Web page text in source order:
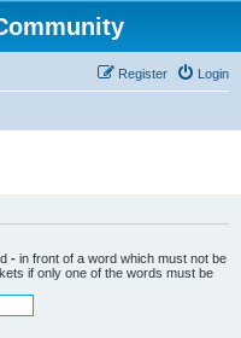
Login
Register
- in front of a word which must not be
if only one of the words must be